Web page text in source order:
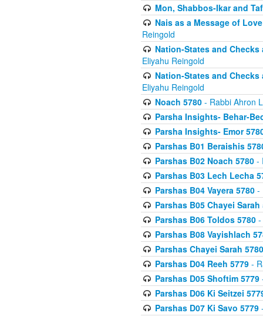
Mon, Shabbos-Ikar and
Nais as a Message of
Reingold
Nation-States and
Eliyahu Reingold
Nation-States and
Eliyahu Reingold
Noach 5780- Rabbi Ahron
Parsha Insights- Behar-
Parsha Insights- Emor
Parshas B01 Beraishis
Parshas B02 Noach 5780-
Parshas B03 Lech Lecha
Parshas B04 Vayera 5780-
Parshas B05 Chayei Sarah
Parshas B06 Toldos 5780-
Parshas B08 Vayishlach
Parshas Chayei Sarah 5780
Parshas D04 Reeh 5779-
Parshas D05 Shoftim 5779
Parshas D06 Ki Seitzei
Parshas D07 Ki Savo 5779